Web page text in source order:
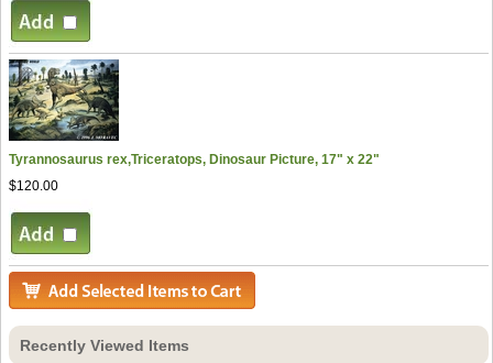
Tyrannosaurus rex,Triceratops, Dinosaur Picture, 17" x 22"
$120.00
Recently Viewed Items